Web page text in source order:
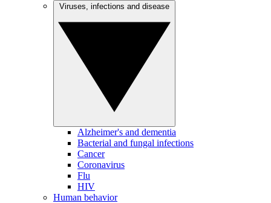
Alzheimer's and dementia
Bacterial and fungal infections
Cancer
Coronavirus
Flu
HIV
Human behavior